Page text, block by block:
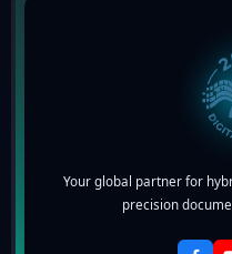
Your global partner for
precision